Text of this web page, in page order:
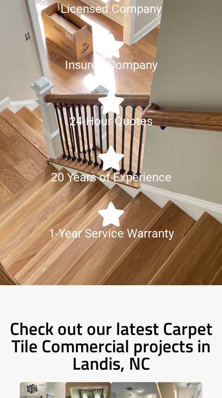
Licensed Company
Insured Company
24-Hour Quotes
20 Years of Experience
1-Year Service Warranty
Check out our latest Carpet
Tile Commercial projects in
Landis, NC